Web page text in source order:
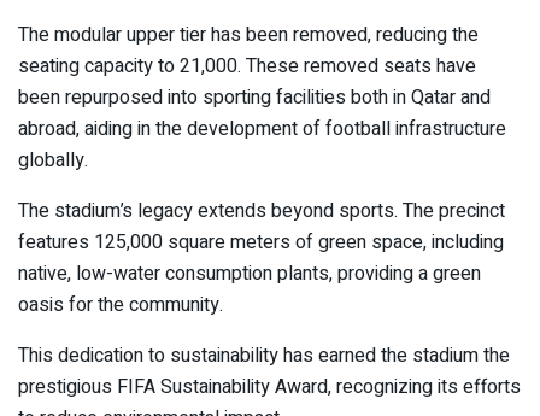
The modular upper tier has been removed, reducing the
seating capacity to 21,000. These removed seats have
been repurposed into sporting facilities both in Qatar and
abroad, aiding in the development of football infrastructure
globally.
The stadium’s legacy extends beyond sports. The precinct
features 125,000 square meters of green space, including
native, low-water consumption plants, providing a green
oasis for the community.
This dedication to sustainability has earned the stadium the
prestigious FIFA Sustainability Award, recognizing its efforts